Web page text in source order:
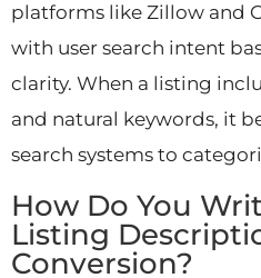
platforms like Zillow and
with user search intent
clarity. When a listing
and natural keywords, it
search systems to
How Do You
Listing
Conversion?